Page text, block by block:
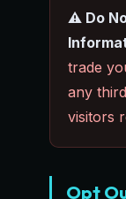
⚠️ Do
trade
any
visitors
Opt